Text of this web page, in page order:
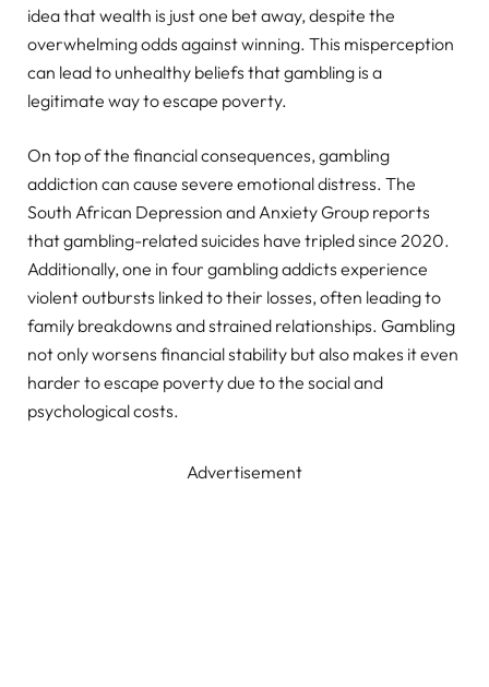
idea that wealth is just one bet away, despite the
overwhelming odds against winning. This misperception
can lead to unhealthy beliefs that gambling is a
legitimate way to escape poverty.
On top of the financial consequences, gambling
addiction can cause severe emotional distress. The
South African Depression and Anxiety Group reports
that gambling-related suicides have tripled since 2020.
Additionally, one in four gambling addicts experience
violent outbursts linked to their losses, often leading to
family breakdowns and strained relationships. Gambling
not only worsens financial stability but also makes it even
harder to escape poverty due to the social and
psychological costs.
Advertisement